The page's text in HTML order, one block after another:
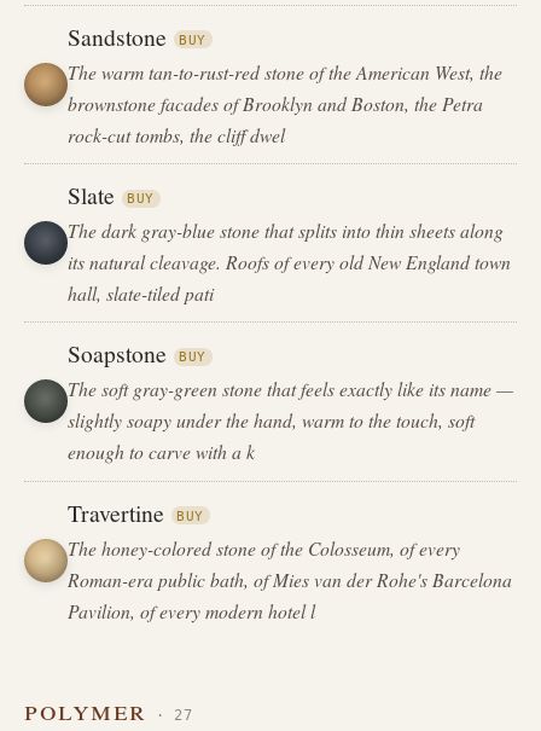
Sandstone BUY
The warm tan-to-rust-red stone of the American West, the
brownstone facades of Brooklyn and Boston, the Petra
rock-cut tombs, the cliff dwel
Slate BUY
The dark gray-blue stone that splits into thin sheets along
its natural cleavage. Roofs of every old New England town
hall, slate-tiled pati
Soapstone BUY
The soft gray-green stone that feels exactly like its name —
slightly soapy under the hand, warm to the touch, soft
enough to carve with a k
Travertine BUY
The honey-colored stone of the Colosseum, of every
Roman-era public bath, of Mies van der Rohe's Barcelona
Pavilion, of every modern hotel l
polymer · 27